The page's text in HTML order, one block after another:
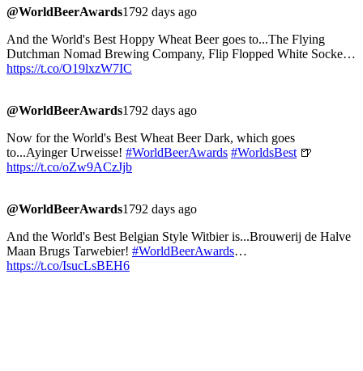
@WorldBeerAwards1792 days ago
And the World's Best Hoppy Wheat Beer goes to...The Flying
Dutchman Nomad Brewing Company, Flip Flopped White Socke…
https://t.co/O19lxzW7IC
@WorldBeerAwards1792 days ago
Now for the World's Best Wheat Beer Dark, which goes
to...Ayinger Urweisse! #WorldBeerAwards #WorldsBest 🍺
https://t.co/oZw9ACzJjb
@WorldBeerAwards1792 days ago
And the World's Best Belgian Style Witbier is...Brouwerij de Halve
Maan Brugs Tarwebier! #WorldBeerAwards…
https://t.co/IsucLsBEH6